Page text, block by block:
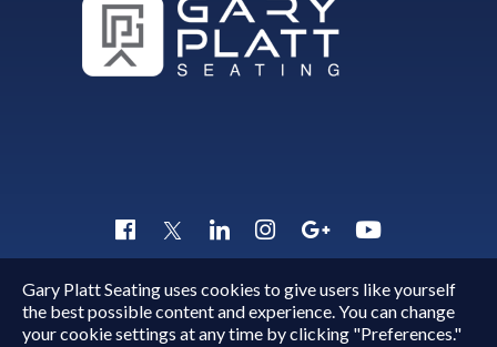
Quick Inquiry
Copyright © 2015 - 2026Gary Platt. All Rights Reserved.
Gary Platt Seating uses cookies to give users like yourself
the best possible content and experience. You can change
your cookie settings at any time by clicking "Preferences."